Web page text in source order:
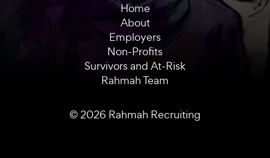
Home
About
Employers
Non-Profits
Survivors and At-Risk
Rahmah Team
© 2026 Rahmah Recruiting